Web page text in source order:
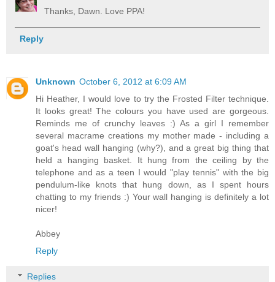
Thanks, Dawn. Love PPA!
Reply
Unknown October 6, 2012 at 6:09 AM
Hi Heather, I would love to try the Frosted Filter technique.
It looks great! The colours you have used are gorgeous.
Reminds me of crunchy leaves :) As a girl I remember
several macrame creations my mother made - including a
goat's head wall hanging (why?), and a great big thing that
held a hanging basket. It hung from the ceiling by the
telephone and as a teen I would "play tennis" with the big
pendulum-like knots that hung down, as I spent hours
chatting to my friends :) Your wall hanging is definitely a lot
nicer!
Abbey
Reply
Replies